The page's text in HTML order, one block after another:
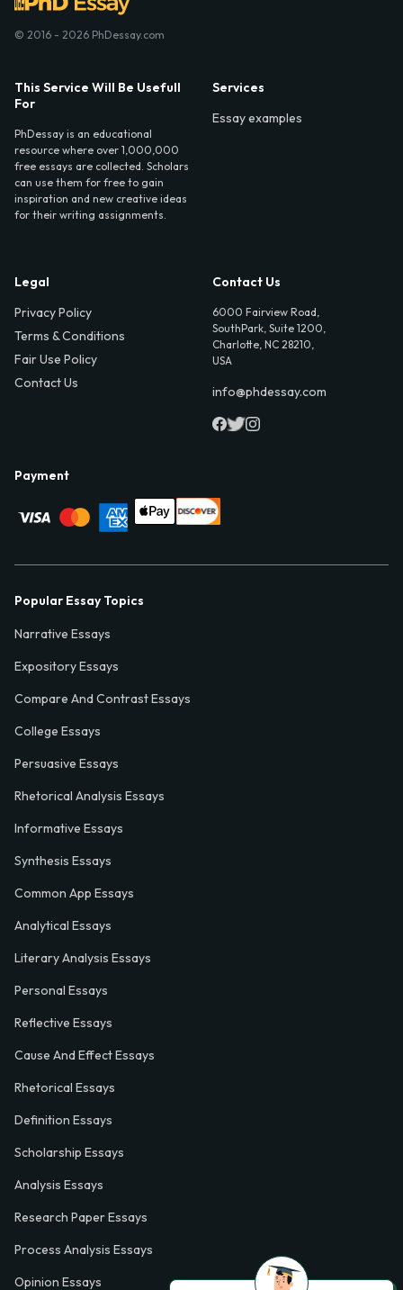
© 2016 - 2026 PhDessay.com
This Service Will Be Usefull
For
PhDessay is an educational
resource where over 1,000,000
free essays are collected. Scholars
can use them for free to gain
inspiration and new creative ideas
for their writing assignments.
Services
Essay examples
Legal
Privacy Policy
Terms & Conditions
Fair Use Policy
Contact Us
Contact Us
6000 Fairview Road,
SouthPark, Suite 1200,
Charlotte, NC 28210,
USA
info@phdessay.com
Payment
Popular Essay Topics
Narrative Essays
Expository Essays
Compare And Contrast Essays
College Essays
Persuasive Essays
Rhetorical Analysis Essays
Informative Essays
Synthesis Essays
Common App Essays
Analytical Essays
Literary Analysis Essays
Personal Essays
Reflective Essays
Cause And Effect Essays
Rhetorical Essays
Definition Essays
Scholarship Essays
Analysis Essays
Research Paper Essays
Process Analysis Essays
Opinion Essays